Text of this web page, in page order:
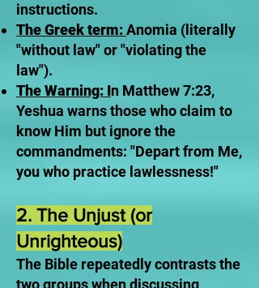
instructions.
The Greek term:Anomia (literally
"without law" or "violating the
law").
The Warning: In Matthew 7:23,
Yeshua warns those who claim to
know Him but ignore the
commandments: "Depart from Me,
you who practice lawlessness!"
2. The Unjust (or
Unrighteous)
The Bible repeatedly contrasts the
two groups when discussing